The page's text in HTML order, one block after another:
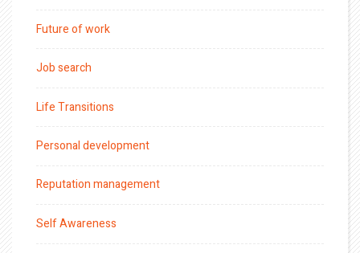
Future of work
Job search
Life Transitions
Personal development
Reputation management
Self Awareness